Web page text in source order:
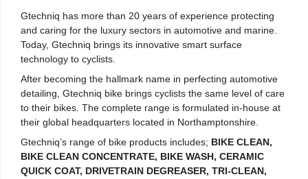
Gtechniq has more than 20 years of experience protecting
and caring for the luxury sectors in automotive and marine.
Today, Gtechniq brings its innovative smart surface
technology to cyclists.
After becoming the hallmark name in perfecting automotive
detailing, Gtechniq bike brings cyclists the same level of care
to their bikes. The complete range is formulated in-house at
their global headquarters located in Northamptonshire.
Gtechniq’s range of bike products includes; BIKE CLEAN,
BIKE CLEAN CONCENTRATE, BIKE WASH, CERAMIC
QUICK COAT, DRIVETRAIN DEGREASER, TRI-CLEAN,